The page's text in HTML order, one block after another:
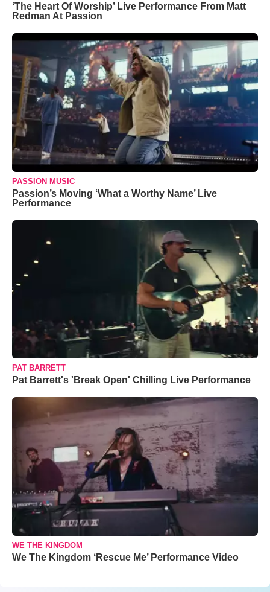
‘The Heart Of Worship’ Live Performance From Matt
Redman At Passion
PASSION MUSIC
Passion’s Moving ‘What a Worthy Name’ Live
Performance
PAT BARRETT
Pat Barrett's 'Break Open' Chilling Live Performance
WE THE KINGDOM
We The Kingdom ‘Rescue Me’ Performance Video